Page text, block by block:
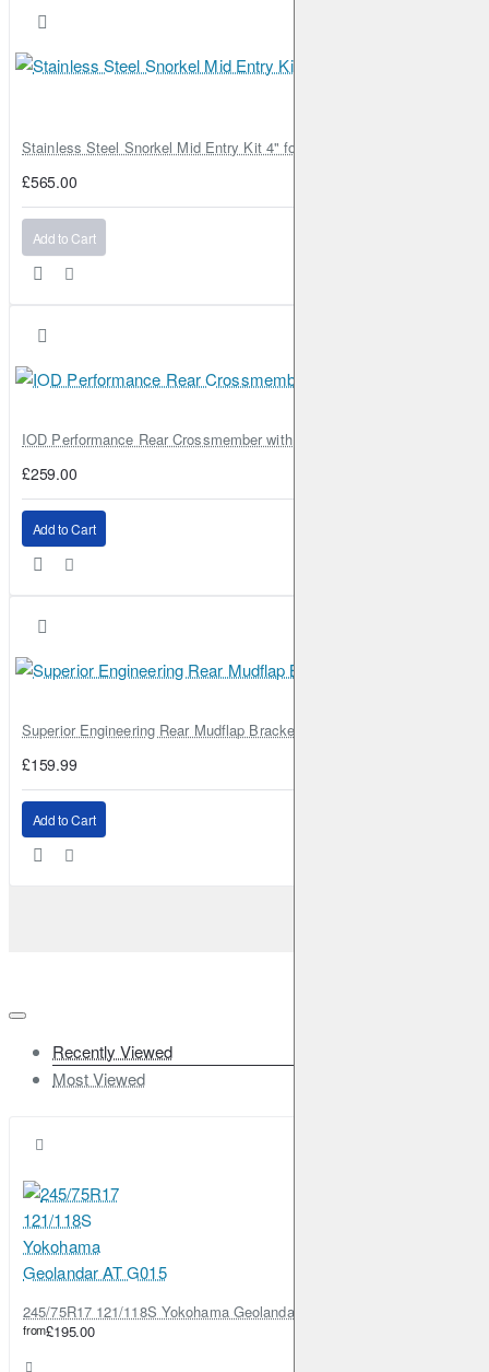
Stainless Steel Snorkel Mid Entry Kit 4" for Toyota Hilux MK8
£565.00
Add to Cart
IOD Performance Rear Crossmember with Coil Spring Seats – Nissan
£259.00
Add to Cart
Superior Engineering Rear Mudflap Bracket Kit Toyota Land Cruiser
£159.99
Add to Cart
Recently Viewed
Most Viewed
from£195.00